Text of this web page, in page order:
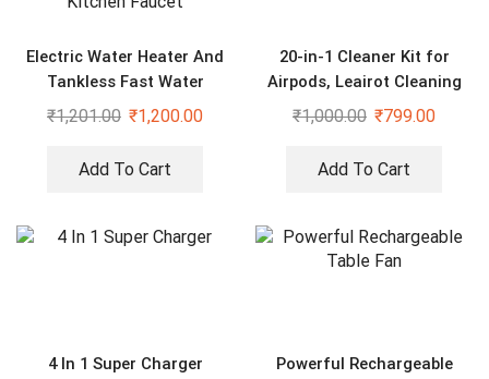
Electric Water Heater And
Tankless Fast Water
Heating Tap Instant Hot
₹1,201.00 ₹1,200.00
Add To Cart
20-in-1 Cleaner Kit for
Airpods, Leairot Cleaning
Kit
₹1,000.00 ₹799.00
Add To Cart
4 In 1 Super Charger
Powerful Rechargeable